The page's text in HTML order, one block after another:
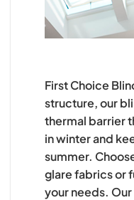
First Choice
structure, our
thermal barrier
in winter and
summer.
glare fabrics or
your needs.